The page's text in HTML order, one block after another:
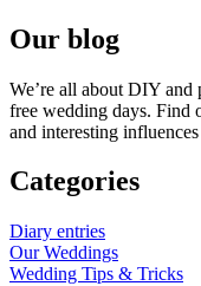
Our blog
We’re all about DIY and
free wedding days. Find
and interesting influences
Categories
Diary entries
Our Weddings
Wedding Tips & Tricks